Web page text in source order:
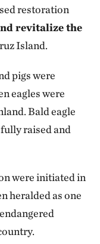
restoration
revitalize the
Island.
pigs were
eagles were
Bald eagle
raised and
were initiated in
heralded as one